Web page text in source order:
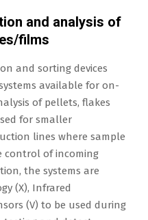
and analysis of
films
and sorting devices
available for on-
of pellets, flakes
for smaller
lines where sample
control of incoming
the systems are
(X), Infrared
(V) to be used during